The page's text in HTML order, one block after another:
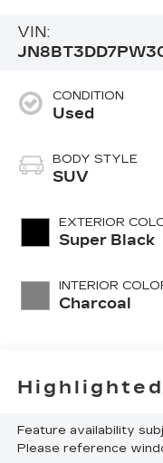
VIN:
CONDITION
Used
BODY STYLE
SUV
EXTERIOR
Super Black
INTERIOR
Charcoal
Feature availability
Please reference